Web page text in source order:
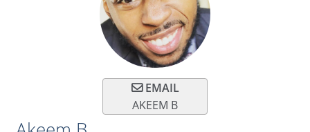
EMAIL
AKEEM B